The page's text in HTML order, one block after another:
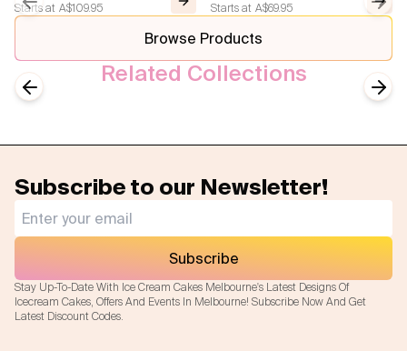
Starts at A$109.95 Starts at A$69.95
Browse Products
Related Collections
Sport Basketball Cakes
Subscribe to our Newsletter!
Stay Up-To-Date With Ice Cream Cakes Melbourne's Latest Designs Of
Icecream Cakes, Offers And Events In Melbourne! Subscribe Now And Get
Latest Discount Codes.
Subscribe